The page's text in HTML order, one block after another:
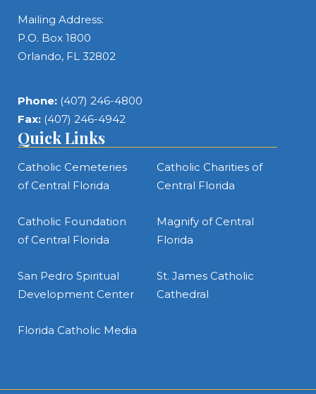
Mailing Address:
P.O. Box 1800
Orlando, FL 32802
Phone: (407) 246-4800
Fax: (407) 246-4942
Quick Links
Catholic Cemeteries
of Central Florida
Catholic Charities of
Central Florida
Catholic Foundation
of Central Florida
Magnify of Central
Florida
San Pedro Spiritual
Development Center
St. James Catholic
Cathedral
Florida Catholic Media